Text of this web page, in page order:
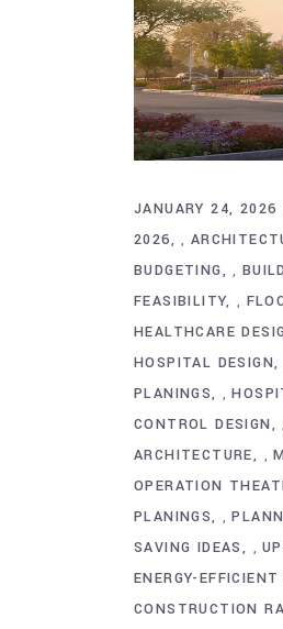
JANUARY 24, 2026
2026
,
BUDGETING ,
FEASIBILITY ,
HEALTHCARE
HOSPITAL DESIGN
PLANINGS
,
CONTROL DESIGN
,
ARCHITECTURE
,
OPERATION
PLANINGS ,
SAVING IDEAS
,
ENERGY-
CONSTRUCTION